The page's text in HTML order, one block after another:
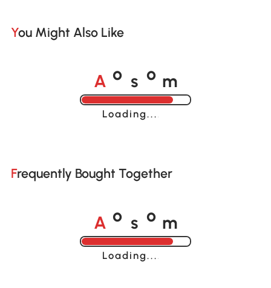
You Might Also Like
A o s o m
Loading......
Frequently Bought Together
A o s o m
Loading......